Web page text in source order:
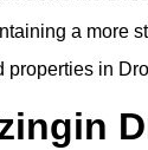
a more
in